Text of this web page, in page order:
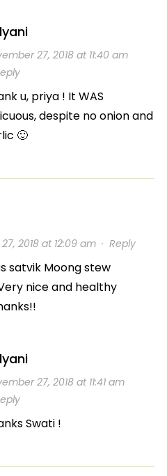
27, 2018 at 11:40 am
u, priya ! It WAS
despite no onion and
🙂
2018 at 12:09 am· Reply
satvik Moong stew
nice and healthy
27, 2018 at 11:41 am
Swati !